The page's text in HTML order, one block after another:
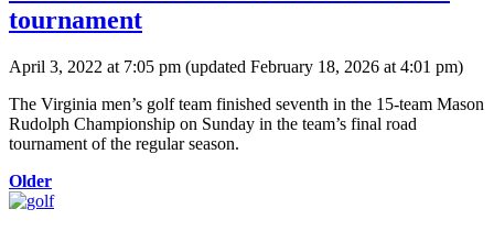
tournament
April 3, 2022 at 7:05 pm (updated February 18, 2026 at 4:01 pm)
The Virginia men’s golf team finished seventh in the 15-team Mason
Rudolph Championship on Sunday in the team’s final road
tournament of the regular season.
Older